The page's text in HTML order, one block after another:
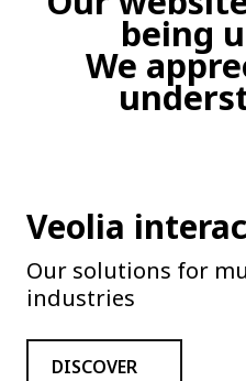
being
We
Veolia
Our solutions for
industries
DISCOVER